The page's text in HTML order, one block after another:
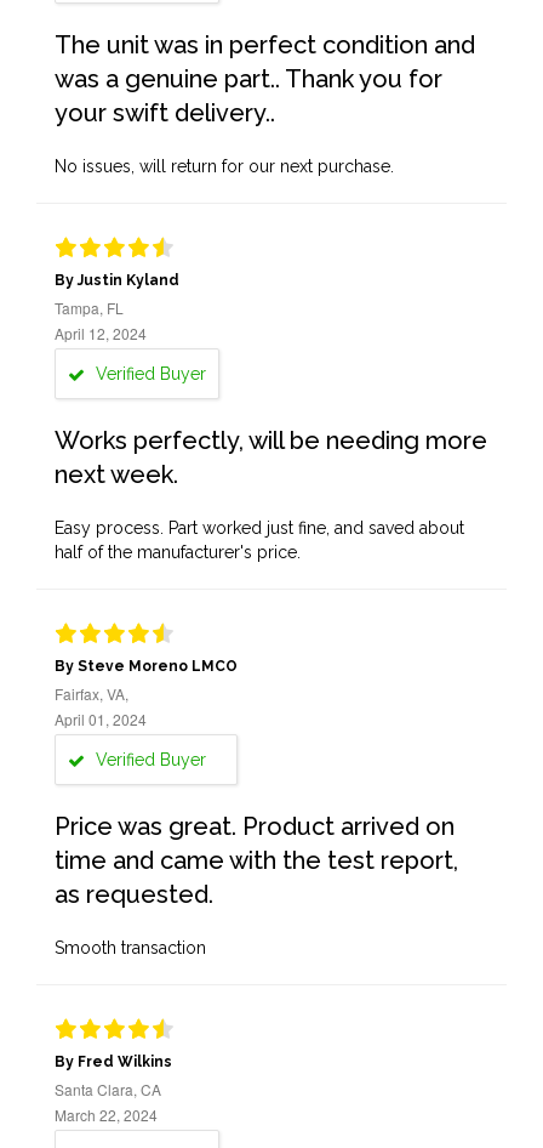
The unit was in perfect condition and
was a genuine part.. Thank you for
your swift delivery..
No issues, will return for our next purchase.
By Justin Kyland
Tampa, FL
April 12, 2024
Verified Buyer
Works perfectly, will be needing more
next week.
Easy process. Part worked just fine, and saved about
half of the manufacturer's price.
By Steve Moreno LMCO
Fairfax, VA,
April 01, 2024
Verified Buyer
Price was great. Product arrived on
time and came with the test report,
as requested.
Smooth transaction
By Fred Wilkins
Santa Clara, CA
March 22, 2024